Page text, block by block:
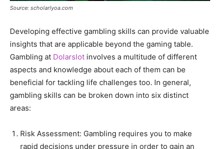
Source: scholarlyoa.com
Developing effective gambling skills can provide valuable
insights that are applicable beyond the gaming table.
Gambling at Dolarslot involves a multitude of different
aspects and knowledge about each of them can be
beneficial for tackling life challenges too. In general,
gambling skills can be broken down into six distinct
areas:
Risk Assessment: Gambling requires you to make
rapid decisions under pressure in order to gain an